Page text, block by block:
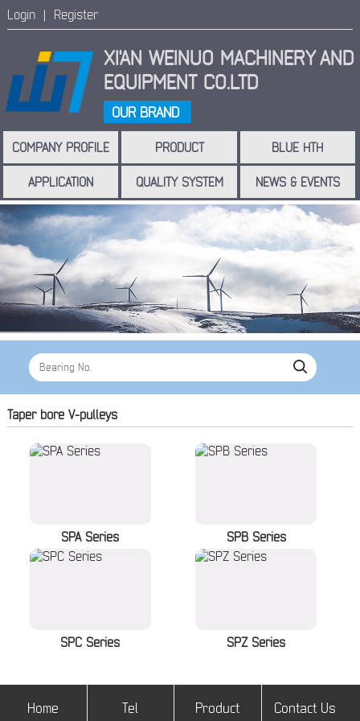
Login | Register
XI'AN WEINUO MACHINERYAND
EQUIPMENT CO.LTD
OUR BRAND
COMPANY PROFILE PRODUCT BLUE HTH
APPLICATION QUALITY SYSTEM NEWS & EVENTS
Taper bore V-pulleys
SPA Series SPB Series
SPC Series SPZ Series
Home Tel Product Contact Us